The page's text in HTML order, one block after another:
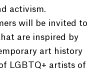
activism.
will be invited to
are inspired by
art history
LGBTQ+ artists of